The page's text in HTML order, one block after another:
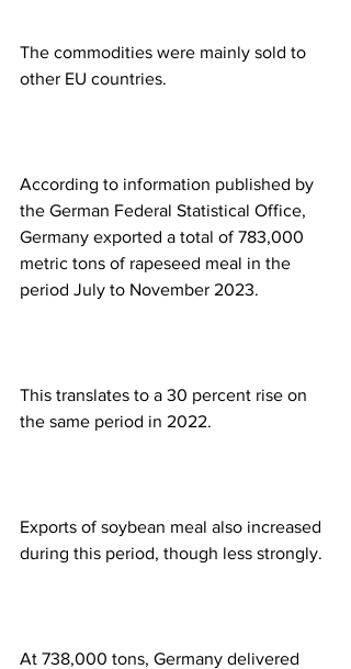
The commodities were mainly sold to
other EU countries.
According to information published by
the German Federal Statistical Office,
Germany exported a total of 783,000
metric tons of rapeseed meal in the
period July to November 2023.
This translates to a 30 percent rise on
the same period in 2022.
Exports of soybean meal also increased
during this period, though less strongly.
At 738,000 tons, Germany delivered